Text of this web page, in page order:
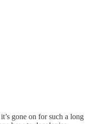
gone on for such a long